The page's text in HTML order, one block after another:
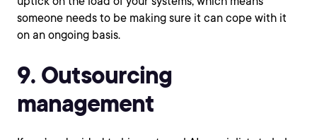
someone needs to be making sure it can cope with it
on an ongoing basis.
9. Outsourcing
management